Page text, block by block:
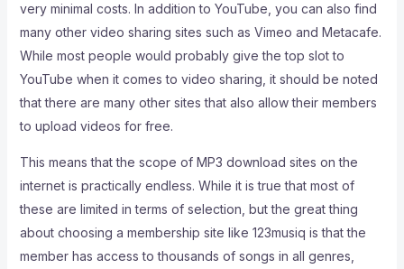
very minimal costs. In addition to YouTube, you can also find
many other video sharing sites such as Vimeo and Metacafe.
While most people would probably give the top slot to
YouTube when it comes to video sharing, it should be noted
that there are many other sites that also allow their members
to upload videos for free.
This means that the scope of MP3 download sites on the
internet is practically endless. While it is true that most of
these are limited in terms of selection, but the great thing
about choosing a membership site like 123musiq is that the
member has access to thousands of songs in all genres,